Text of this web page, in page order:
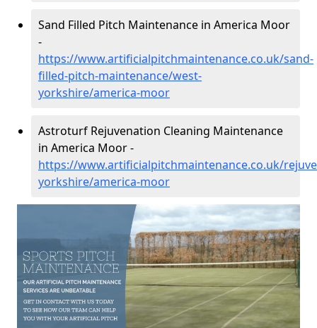
Sand Filled Pitch Maintenance in America Moor
-
https://www.artificialpitchmaintenance.co.uk/sand-
filled-pitch-maintenance/west-
yorkshire/america-moor
Astroturf Rejuvenation Cleaning Maintenance
in America Moor -
https://www.artificialpitchmaintenance.co.uk/
yorkshire/america-moor